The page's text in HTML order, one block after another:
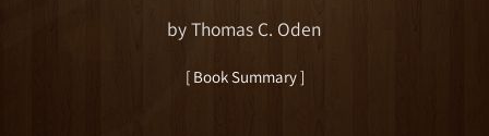
by Thomas C. Oden
[ Book Summary ]